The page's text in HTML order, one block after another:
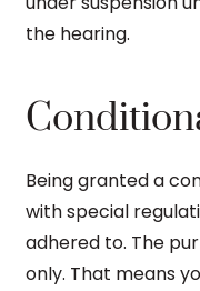
the hearing.
Being granted a
with special
adhered to. The
only. That means